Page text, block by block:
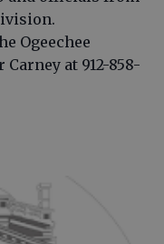
Ogeechee
at 912-858-